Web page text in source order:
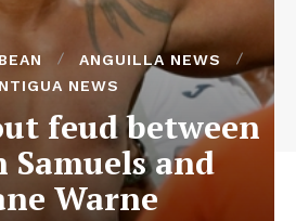
ANGUILLA NEWS
NEWS
feud between
and
Warne